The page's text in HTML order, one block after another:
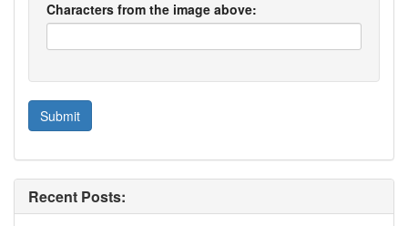
Characters from the image above:
Recent Posts: